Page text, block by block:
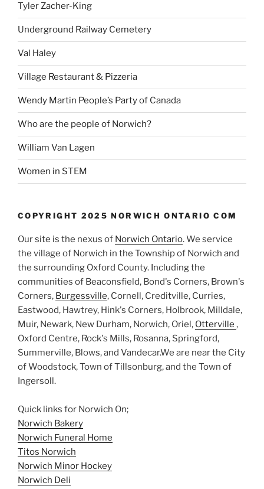
Tyler Zacher-King
Underground Railway Cemetery
Val Haley
Village Restaurant & Pizzeria
Wendy Martin People’s Party of Canada
Who are the people of Norwich?
William Van Lagen
Women in STEM
COPYRIGHT 2025 NORWICH ONTARIO COM
Our site is the nexus of Norwich Ontario. We service
the village of Norwich in the Township of Norwich and
the surrounding Oxford County. Including the
communities of Beaconsfield, Bond's Corners, Brown's
Corners, Burgessville, Cornell, Creditville, Curries,
Eastwood, Hawtrey, Hink's Corners, Holbrook, Milldale,
Muir, Newark, New Durham, Norwich, Oriel, Otterville ,
Oxford Centre, Rock's Mills, Rosanna, Springford,
Summerville, Blows, and Vandecar.We are near the City
of Woodstock, Town of Tillsonburg, and the Town of
Ingersoll.
Quick links for Norwich On;
Norwich Bakery
Norwich Funeral Home
Titos Norwich
Norwich Minor Hockey
Norwich Deli